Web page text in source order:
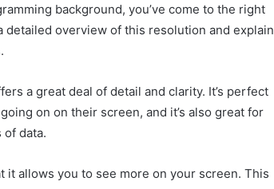
background, you’ve come to the right
detailed overview of this resolution and explain
a great deal of detail and clarity. It’s perfect
on on their screen, and it’s also great for
data.
allows you to see more on your screen. This